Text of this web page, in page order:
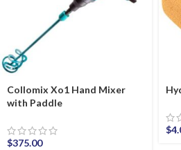
Collomix Xo1 Hand Mixer
with Paddle
$375.00
$